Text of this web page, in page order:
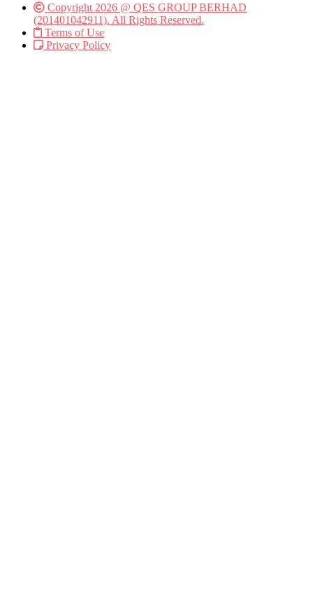
Copyright 2026 @ QES GROUP BERHAD
(201401042911). All Rights Reserved.
Terms of Use
Privacy Policy